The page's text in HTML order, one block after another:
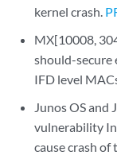
kernel crash.
MX[10008,
should-secure
IFD level
Junos OS and
vulnerability
cause crash